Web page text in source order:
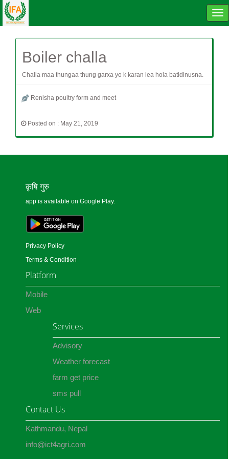
Boiler challa
Challa maa thungaa thung garxa yo k karan lea hola batidinusna.
Renisha poultry form and meet
Posted on : May 21, 2019
कृषि गुरु
app is available on Google Play.
Privacy Policy
Terms & Condition
Platform
Mobile
Web
Services
Advisory
Weather forecast
farm get price
sms pull
Contact Us
Kathmandu, Nepal
info@ict4agri.com